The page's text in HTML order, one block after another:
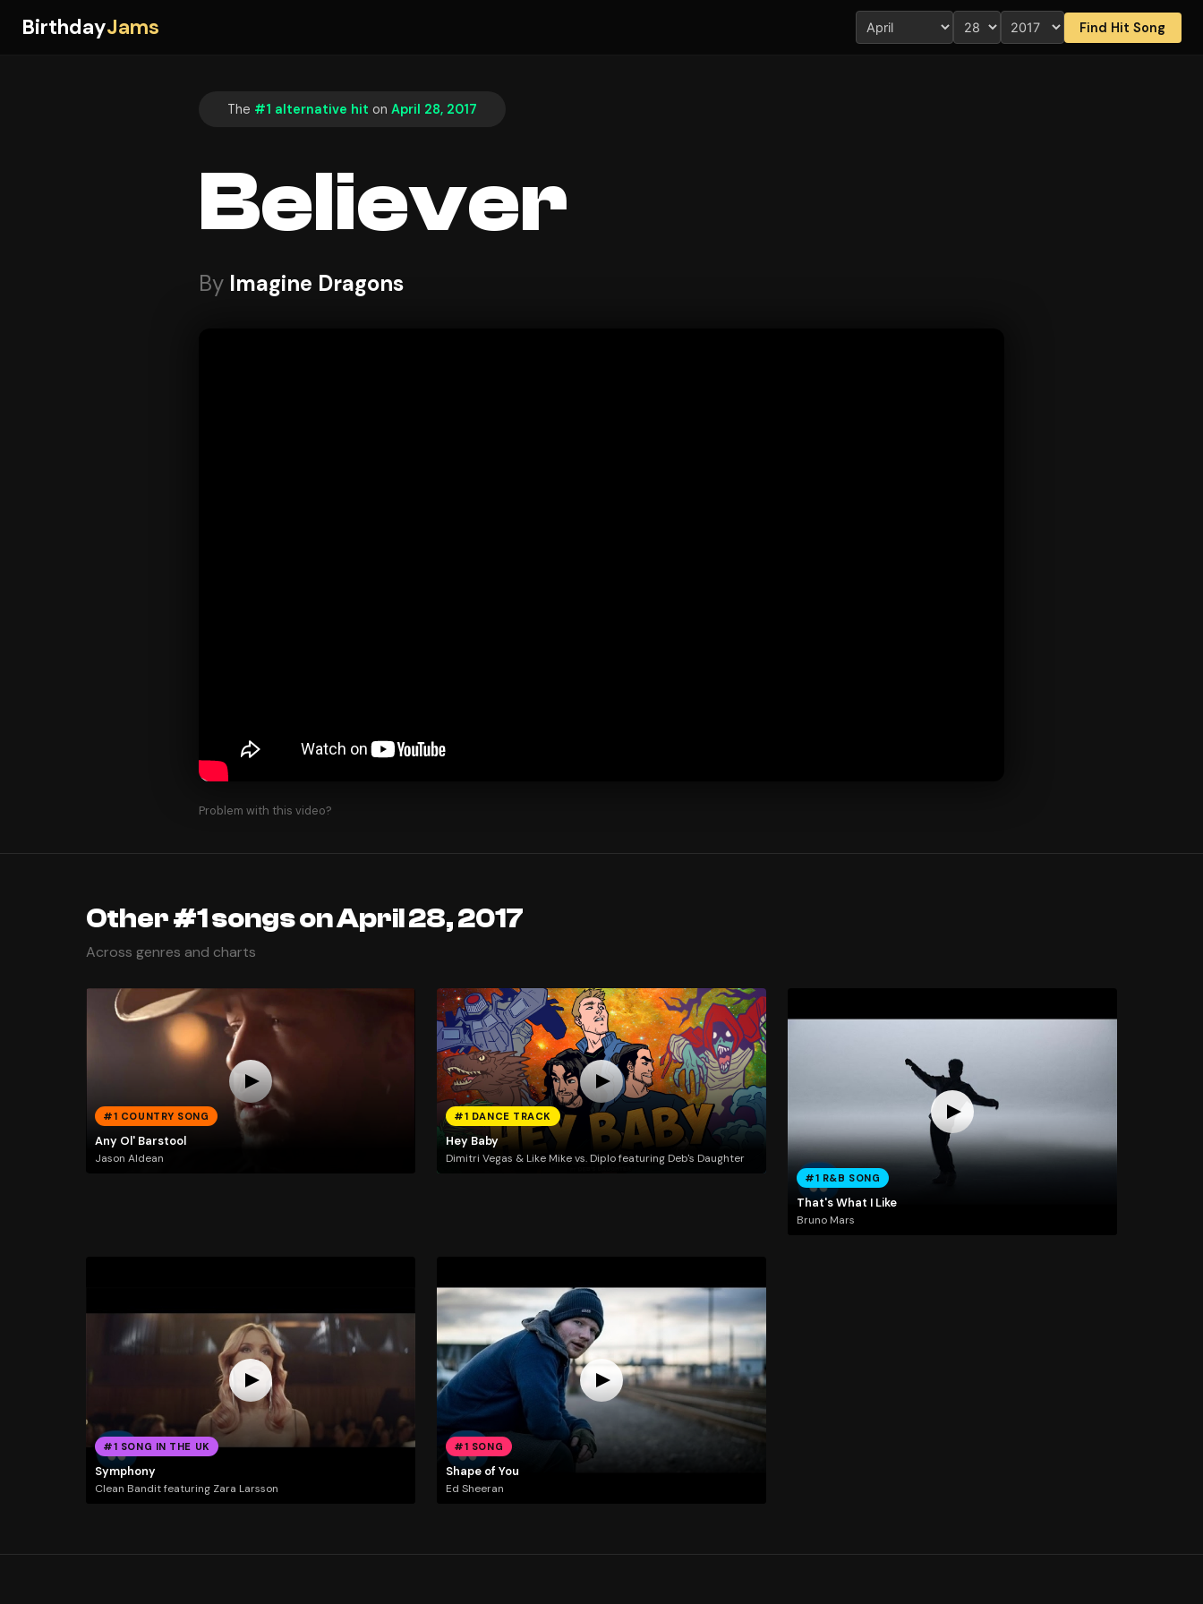
BirthdayJams Find Hit Song
The #1 alternative hit on April 28, 2017
Believer
By Imagine Dragons
Problem with this video?
Other #1 songs on April 28, 2017
Across genres and charts
#1 COUNTRY SONG
Any Ol' Barstool
Jason Aldean
#1 DANCE TRACK
Hey Baby
Dimitri Vegas & Like Mike vs. Diplo featuring Deb's Daughter
#1 R&B SONG
That's What I Like
Bruno Mars
#1 SONG IN THE UK
Symphony
Clean Bandit featuring Zara Larsson
#1 SONG
Shape of You
Ed Sheeran